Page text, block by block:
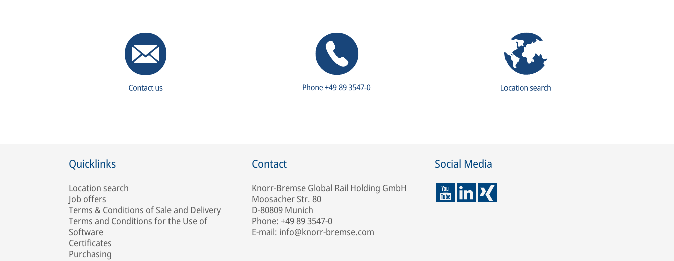
Quicklinks
Location search
Job offers
Terms & Conditions of Sale and Delivery
Terms and Conditions for the Use of
Software
Certificates
Purchasing
Contact
Knorr-Bremse Global Rail Holding GmbH
Moosacher Str. 80
D-80809 Munich
Phone: +49 89 3547-0
E-mail: info@knorr-bremse.com
Social Media